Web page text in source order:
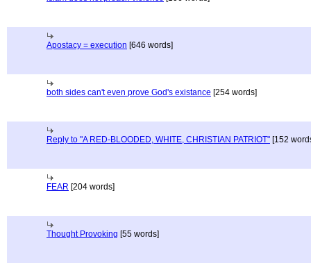
Apostacy = execution [646 words]
both sides can't even prove God's existance [254 words]
Reply to "A RED-BLOODED, WHITE, CHRISTIAN PATRIOT" [152
FEAR [204 words]
Thought Provoking [55 words]